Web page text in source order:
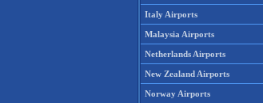
Italy Airports
Malaysia Airports
Netherlands Airports
New Zealand Airports
Norway Airports